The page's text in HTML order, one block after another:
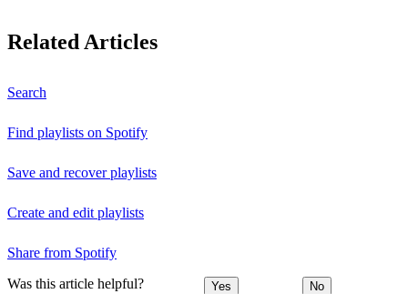
Related Articles
Search
Find playlists on Spotify
Save and recover playlists
Create and edit playlists
Share from Spotify
Was this article helpful? Yes No